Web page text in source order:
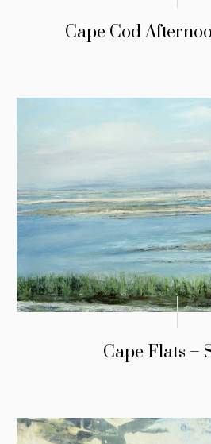
Cape Cod
Cape Flats –